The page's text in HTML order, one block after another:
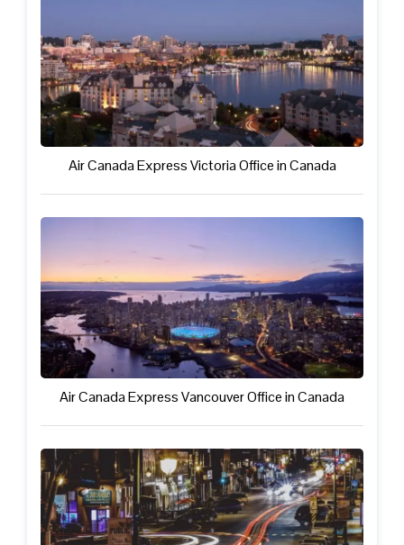
Air Canada Express Victoria Office in Canada
Air Canada Express Vancouver Office in Canada